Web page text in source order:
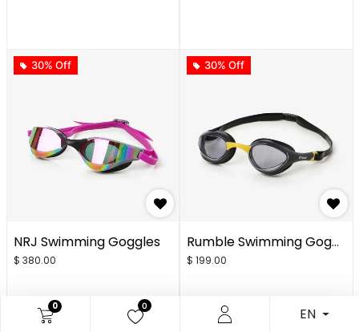
0 0 EN
30% Off
NRJ Swimming Goggles
$ 380.00
30% Off
Rumble Swimming Goggles
$ 199.00